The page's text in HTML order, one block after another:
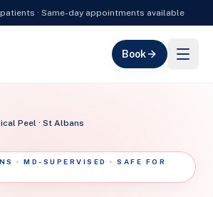
· Same-day appointments available
Book
Peel · St Albans
· MD-SUPERVISED · SAFE FOR